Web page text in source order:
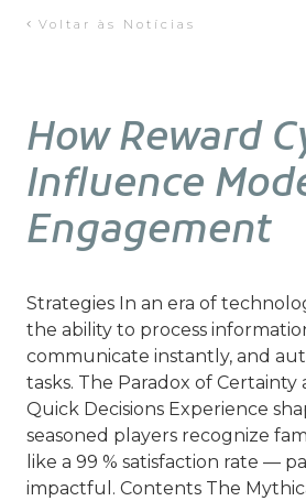
Voltar às Notícias
How Reward
Influence
Engagement
Strategies In an era of
the ability to process
communicate instantly, and
tasks. The Paradox of
Quick Decisions Experience
seasoned players recognize
like a 99 % satisfaction rate —
impactful. Contents The